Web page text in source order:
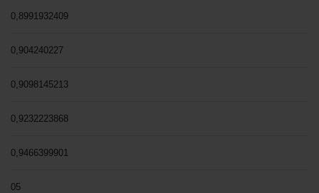
0,8991932409
0,904240227
0,9098145213
0,9232223868
0,9466399901
05